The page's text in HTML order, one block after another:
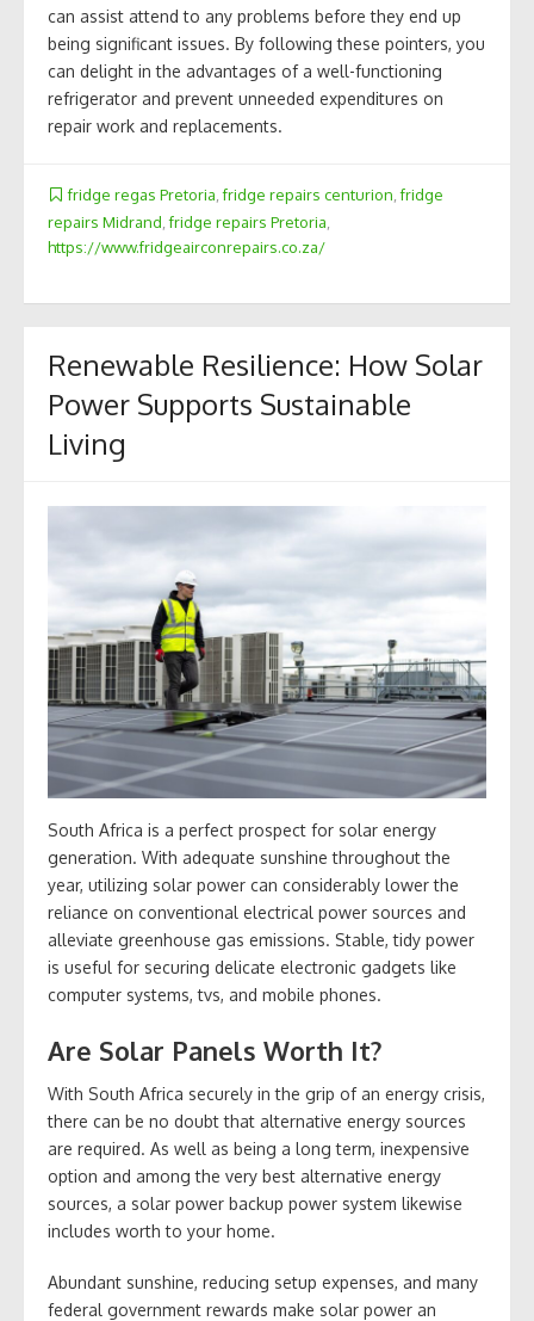
can assist attend to any problems before they end up
being significant issues. By following these pointers, you
can delight in the advantages of a well-functioning
refrigerator and prevent unneeded expenditures on
repair work and replacements.
fridge regas Pretoria ,fridge repairs centurion ,fridge
repairs Midrand ,fridge repairs Pretoria
https://www.fridgeairconrepairs.co.za/
Renewable Resilience: How Solar
Power Supports Sustainable
Living
South Africa is a perfect prospect for solar energy
generation. With adequate sunshine throughout the
year, utilizing solar power can considerably lower the
reliance on conventional electrical power sources and
alleviate greenhouse gas emissions. Stable, tidy power
is useful for securing delicate electronic gadgets like
computer systems, tvs, and mobile phones.
Are Solar Panels Worth It?
With South Africa securely in the grip of an energy crisis,
there can be no doubt that alternative energy sources
are required. As well as being a long term, inexpensive
option and among the very best alternative energy
sources, a solar power backup power system likewise
includes worth to your home.
Abundant sunshine, reducing setup expenses, and many
federal government rewards make solar power an